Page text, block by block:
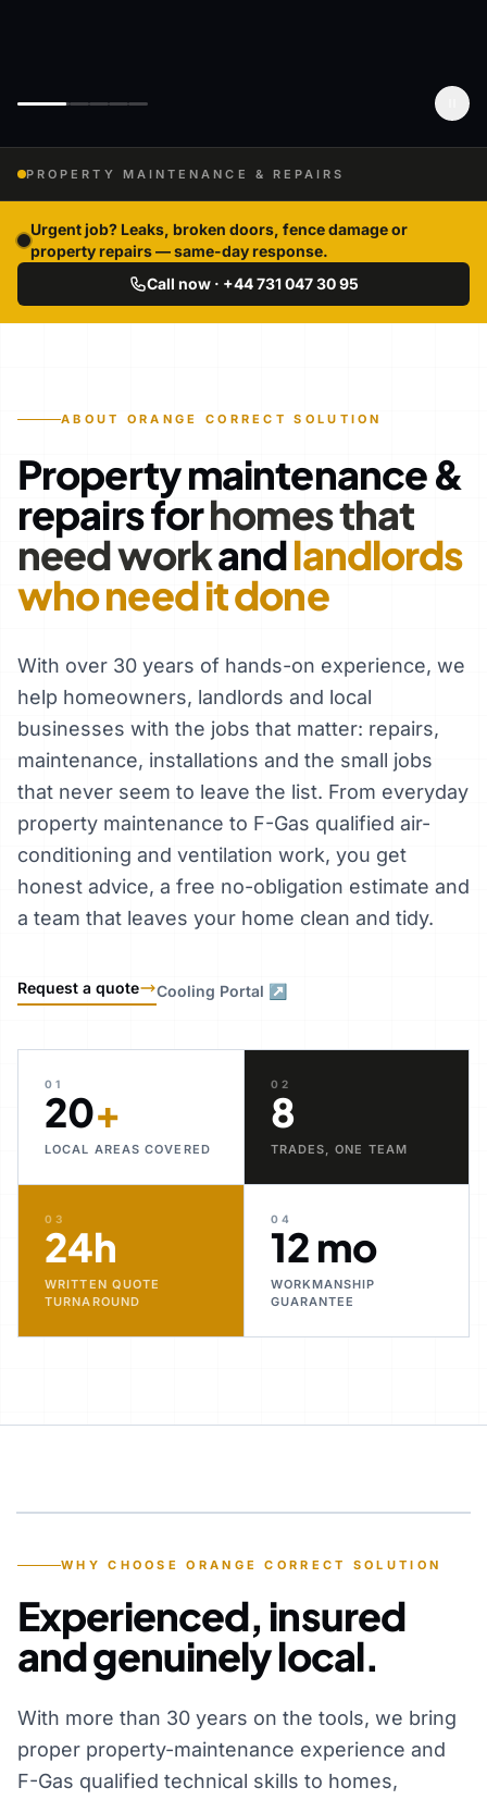
PROPERTY MAINTENANCE & REPAIRS
Urgent job? Leaks, broken doors, fence damage or
property repairs — same-day response.
Call now · +44 731 047 30 95
ABOUT ORANGE CORRECT SOLUTION
Property maintenance &
repairs forhomes that
need workandlandlords
who need it done
With over 30 years of hands-on experience, we
help homeowners, landlords and local
businesses with the jobs that matter: repairs,
maintenance, installations and the small jobs
that never seem to leave the list. From everyday
property maintenance to F-Gas qualified air-
conditioning and ventilation work, you get
honest advice, a free no-obligation estimate and
a team that leaves your home clean and tidy.
Request a quote Cooling Portal ↗
01
20+
LOCAL AREAS COVERED
02
8
TRADES, ONE TEAM
03
24h
WRITTEN QUOTE
TURNAROUND
04
12 mo
WORKMANSHIP
GUARANTEE
30+
WHY CHOOSE ORANGE CORRECT SOLUTION
Experienced, insured
and genuinely local.
With more than 30 years on the tools, we bring
proper property-maintenance experience and
F-Gas qualified technical skills to homes,